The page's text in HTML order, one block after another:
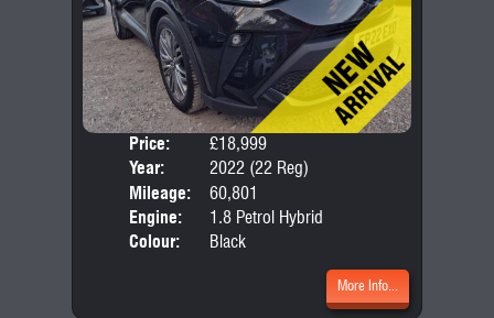
Price:
£18,999
Year:
2022 (22 Reg)
Mileage:
60,801
Engine:
1.8 Petrol Hybrid
Colour:
Black
More Info...